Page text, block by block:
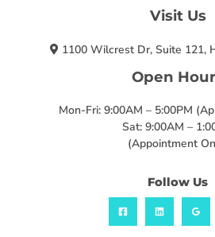
Visit Us
1100 Wilcrest Dr, Suite 121,
Open
Mon-Fri: 9:00AM – 5:00PM
Sat: 9:00AM –
(Appointment
Follow Us